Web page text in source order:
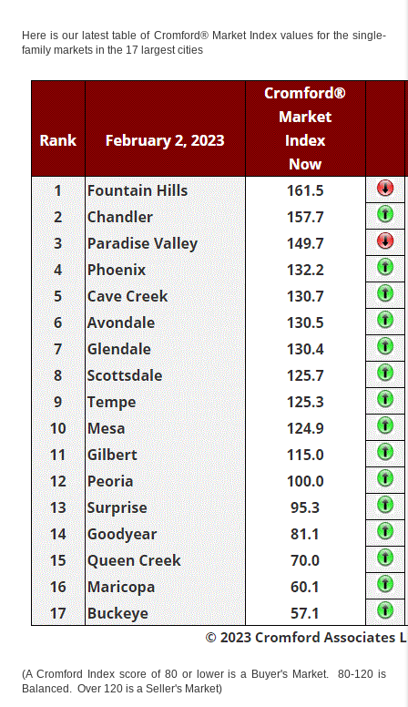
Here is our latest table of Cromford® Market Index values for the single-
family markets in the 17 largest cities
(A Cromford Index score of 80 or lower is a Buyer's Market. 80-120 is
Balanced. Over 120 is a Seller's Market)